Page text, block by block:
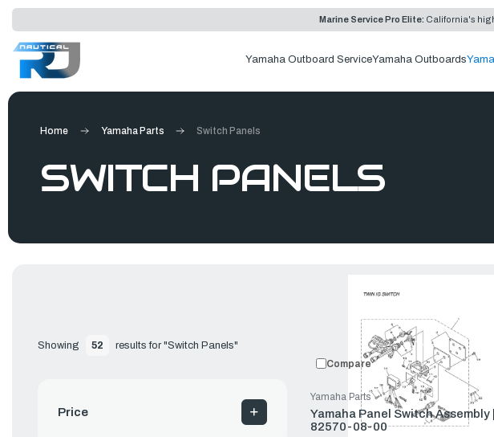
Marine Service Pro Elite: California's
Yamaha Outboard ServiceYamaha Outboards
Home Yamaha Parts Switch Panels
SWITCH PANELS
Showing 52 results for "Switch Panels"
Price
Compare
Yamaha Panel Switch Assembly
82570-08-00
Yamaha Parts